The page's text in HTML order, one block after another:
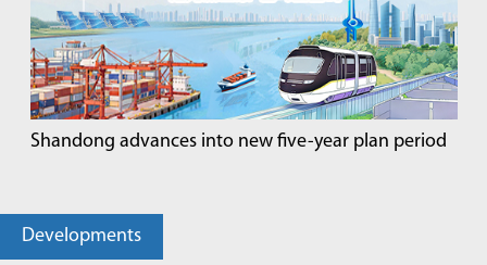
Shandong advances into new five-year plan period
Developments